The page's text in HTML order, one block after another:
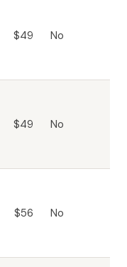
$49 No
$49 No
$56 No